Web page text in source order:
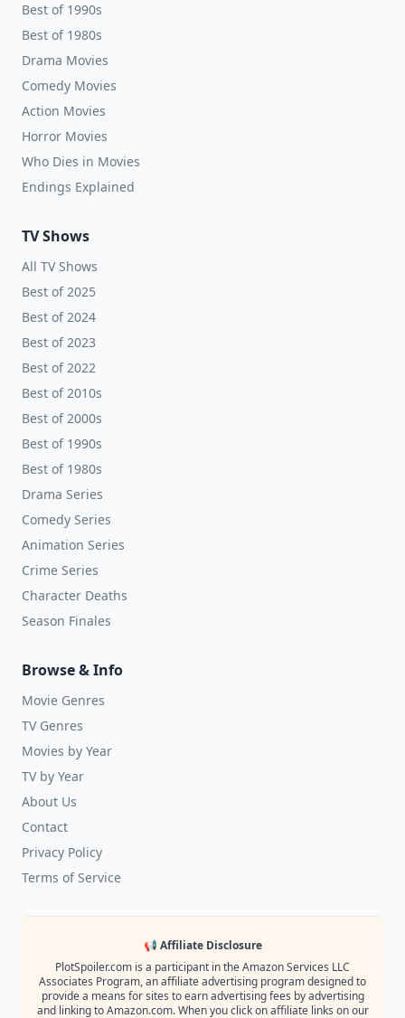
Best of 1990s
Best of 1980s
Drama Movies
Comedy Movies
Action Movies
Horror Movies
Who Dies in Movies
Endings Explained
TV Shows
All TV Shows
Best of 2025
Best of 2024
Best of 2023
Best of 2022
Best of 2010s
Best of 2000s
Best of 1990s
Best of 1980s
Drama Series
Comedy Series
Animation Series
Crime Series
Character Deaths
Season Finales
Browse & Info
Movie Genres
TV Genres
Movies by Year
TV by Year
About Us
Contact
Privacy Policy
Terms of Service
📢 Affiliate Disclosure
PlotSpoiler.com is a participant in the Amazon Services LLC
Associates Program, an affiliate advertising program designed to
provide a means for sites to earn advertising fees by advertising
and linking to Amazon.com. When you click on affiliate links on our